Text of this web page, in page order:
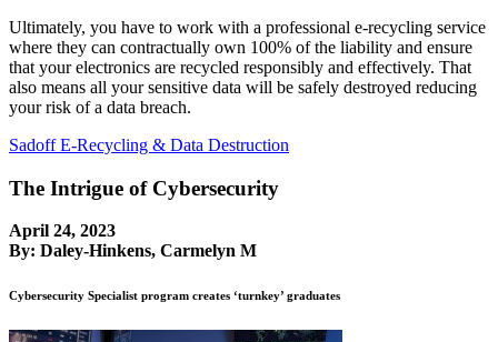
Ultimately, you have to work with a professional e-recycling service
where they can contractually own 100% of the liability and ensure
that your electronics are recycled responsibly and effectively. That
also means all your sensitive data will be safely destroyed reducing
your risk of a data breach.
Sadoff E-Recycling & Data Destruction
The Intrigue of Cybersecurity
April 24, 2023
By: Daley-Hinkens, Carmelyn M
Cybersecurity Specialist program creates ‘turnkey’ graduates